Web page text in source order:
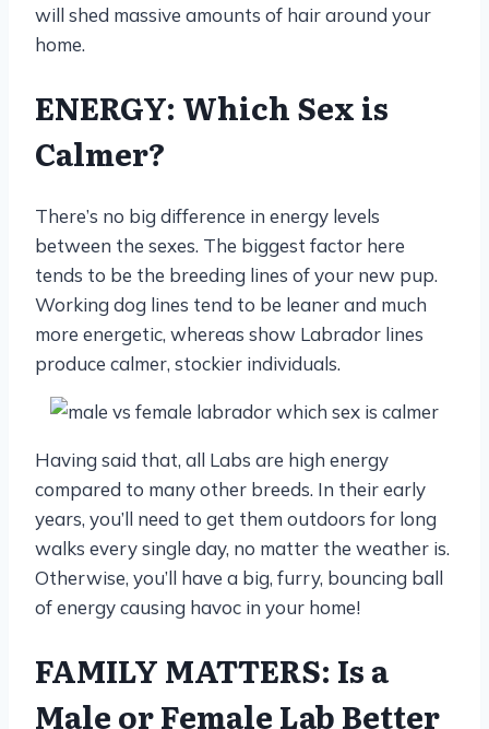
will shed massive amounts of hair around your
home.
ENERGY: Which Sex is
Calmer?
There’s no big difference in energy levels
between the sexes. The biggest factor here
tends to be the breeding lines of your new pup.
Working dog lines tend to be leaner and much
more energetic, whereas show Labrador lines
produce calmer, stockier individuals.
Having said that, all Labs are high energy
compared to many other breeds. In their early
years, you’ll need to get them outdoors for long
walks every single day, no matter the weather is.
Otherwise, you’ll have a big, furry, bouncing ball
of energy causing havoc in your home!
FAMILY MATTERS: Is a
Male or Female Lab Better